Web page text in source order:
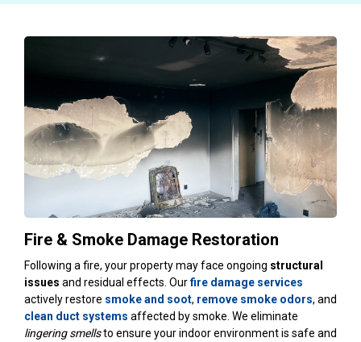
Fire & Smoke Damage Restoration
Following a fire, your property may face ongoing structural
issues and residual effects. Ourfire damage services
actively restore smoke and soot, remove smoke odors, and
clean duct systems affected by smoke. We eliminate
lingering smellsto ensure your indoor environment is safe and